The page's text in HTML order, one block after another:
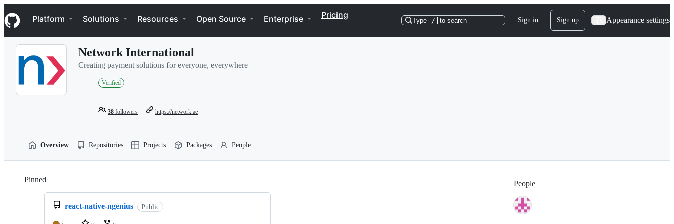
k
i
p
Navigation Menu
Platform Solutions Resources Open Source Enterprise Pricing
Type / to search Sign in Sign up Appearance settings
Network International
Creating payment solutions for everyone, everywhere
Verified
38 followers https://network.ae
Overview Repositories Projects Packages People
Pinned
react-native-ngenius Public
People